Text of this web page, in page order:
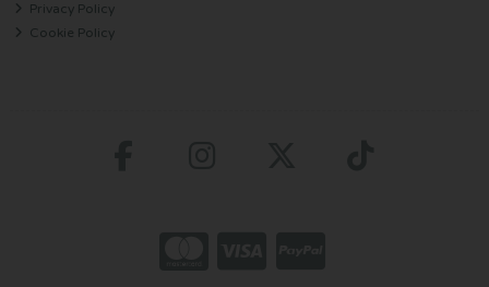
Privacy Policy
Cookie Policy